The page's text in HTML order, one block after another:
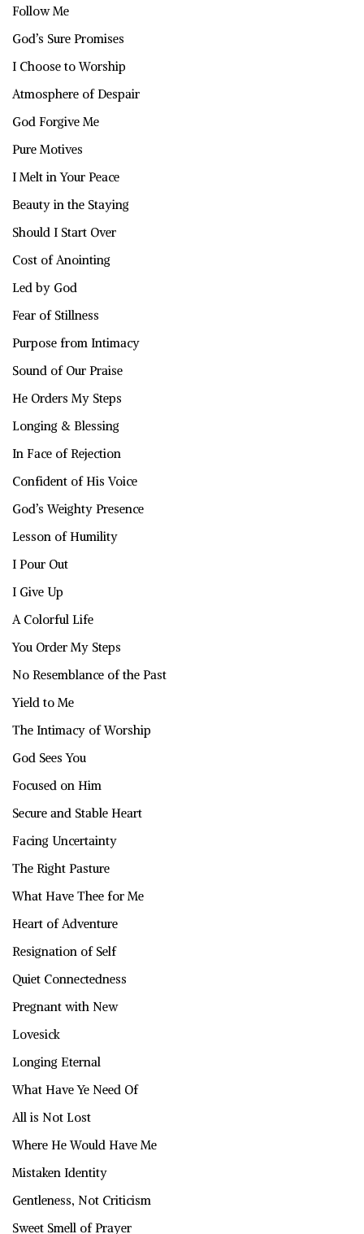
Follow Me
God’s Sure Promises
I Choose to Worship
Atmosphere of Despair
God Forgive Me
Pure Motives
I Melt in Your Peace
Beauty in the Staying
Should I Start Over
Cost of Anointing
Led by God
Fear of Stillness
Purpose from Intimacy
Sound of Our Praise
He Orders My Steps
Longing & Blessing
In Face of Rejection
Confident of His Voice
God’s Weighty Presence
Lesson of Humility
I Pour Out
I Give Up
A Colorful Life
You Order My Steps
No Resemblance of the Past
Yield to Me
The Intimacy of Worship
God Sees You
Focused on Him
Secure and Stable Heart
Facing Uncertainty
The Right Pasture
What Have Thee for Me
Heart of Adventure
Resignation of Self
Quiet Connectedness
Pregnant with New
Lovesick
Longing Eternal
What Have Ye Need Of
All is Not Lost
Where He Would Have Me
Mistaken Identity
Gentleness, Not Criticism
Sweet Smell of Prayer